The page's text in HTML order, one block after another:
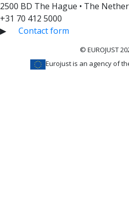
2500 BD The Hague • The
+31 70 412 5000
▶
Contact form
© EUROJUST
Eurojust is an agency of